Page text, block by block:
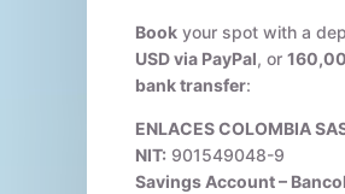
Bookyour spot with a
USD via PayPal, or
bank transfer:
ENLACES COLOMBIA
NIT: 901549048-9
Savings Account –